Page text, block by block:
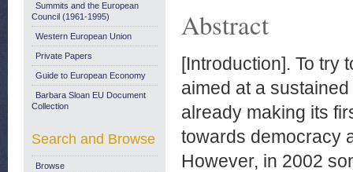
Abstract
[Introduction]. To try
aimed at a
already making its
towards democracy
However, in 2002
Summits and the European
Council (1961-1995)
Western European Union
Private Papers
Guide to European Economy
Barbara Sloan EU Document
Collection
Search and Browse
Browse